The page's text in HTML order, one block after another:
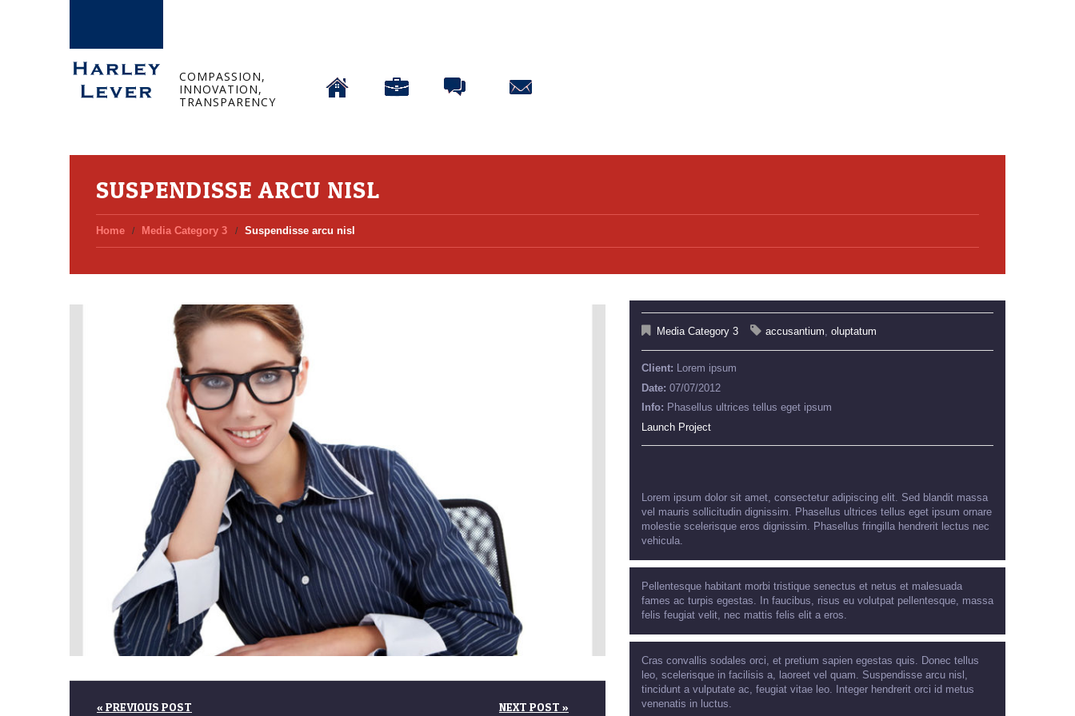
COMPASSION,
INNOVATION,
TRANSPARENCY
SUSPENDISSE ARCU NISL
Home Media Category 3 Suspendisse arcu nisl
« PREVIOUS POST NEXT POST »
Media Category 3 accusantium, oluptatum
Client: Lorem ipsum
Date: 07/07/2012
Info: Phasellus ultrices tellus eget ipsum
Launch Project
Lorem ipsum dolor sit amet, consectetur adipiscing elit. Sed blandit massa
vel mauris sollicitudin dignissim. Phasellus ultrices tellus eget ipsum ornare
molestie scelerisque eros dignissim. Phasellus fringilla hendrerit lectus nec
vehicula.
Pellentesque habitant morbi tristique senectus et netus et malesuada
fames ac turpis egestas. In faucibus, risus eu volutpat pellentesque, massa
felis feugiat velit, nec mattis felis elit a eros.
Cras convallis sodales orci, et pretium sapien egestas quis. Donec tellus
leo, scelerisque in facilisis a, laoreet vel quam. Suspendisse arcu nisl,
tincidunt a vulputate ac, feugiat vitae leo. Integer hendrerit orci id metus
venenatis in luctus.